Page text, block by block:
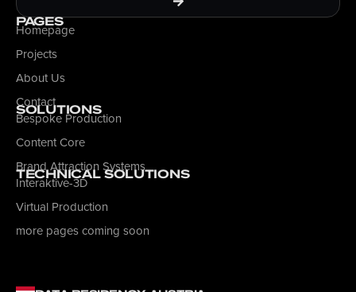
PAGES
Homepage
Projects
About Us
Contact
SOLUTIONS
Bespoke Production
Content Core
Brand Attraction Systems
TECHNICAL SOLUTIONS
Interaktive-3D
Virtual Production
more pages coming soon